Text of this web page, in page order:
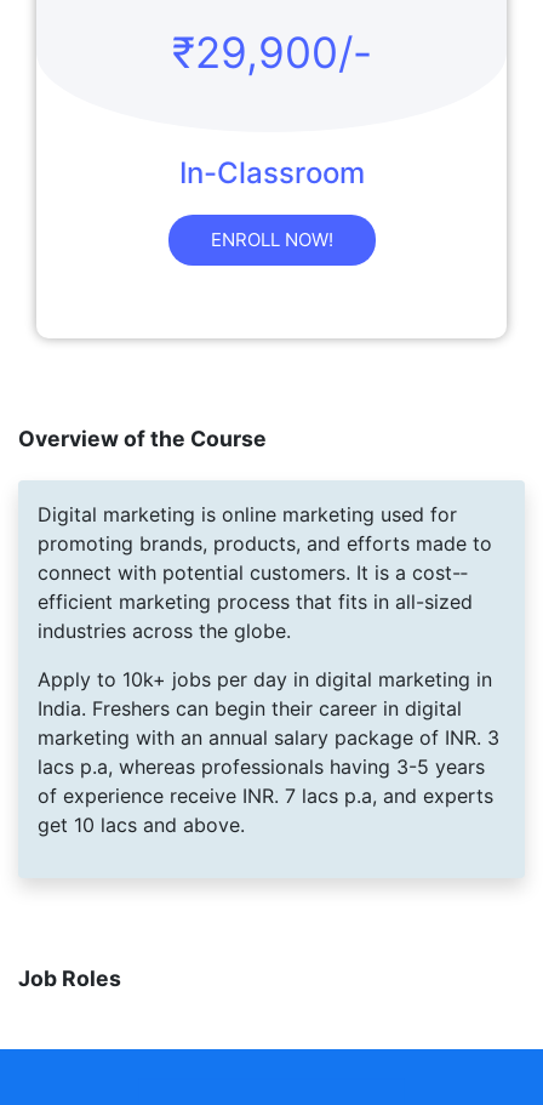
₹29,900/-
In-Classroom
ENROLL NOW!
Overview of the Course
Digital marketing is online marketing used for
promoting brands, products, and efforts made to
connect with potential customers. It is a cost-­
efficient marketing process that fits in all-­sized
industries across the globe.
Apply to 10k+ jobs per day in digital marketing in
India. Freshers can begin their career in digital
marketing with an annual salary package of INR. 3
lacs p.a, whereas professionals having 3­-5 years
of experience receive INR. 7 lacs p.a, and experts
get 10 lacs and above.
Job Roles